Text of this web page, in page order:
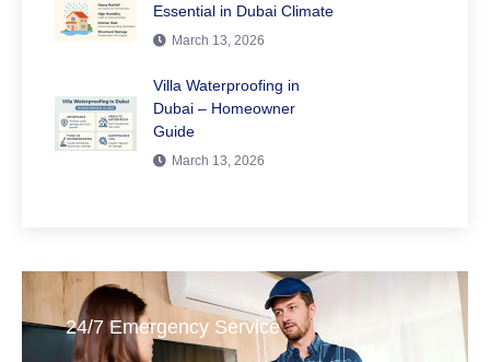
Essential in Dubai Climate
March 13, 2026
Villa Waterproofing in
Dubai – Homeowner
Guide
March 13, 2026
24/7 Emergency Service